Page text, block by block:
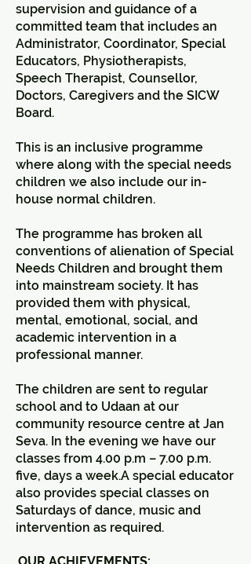
supervision and guidance of a
committed team that includes an
Administrator, Coordinator, Special
Educators, Physiotherapists,
Speech Therapist, Counsellor,
Doctors, Caregivers and the SICW
Board.
This is an inclusive programme
where along with the special needs
children we also include our in-
house normal children.
The programme has broken all
conventions of alienation of Special
Needs Children and brought them
into mainstream society. It has
provided them with physical,
mental, emotional, social, and
academic intervention in a
professional manner.
The children are sent to regular
school and to Udaan at our
community resource centre at Jan
Seva. In the evening we have our
classes from 4.00 p.m – 7.00 p.m.
five, days a week.A special educator
also provides special classes on
Saturdays of dance, music and
intervention as required.